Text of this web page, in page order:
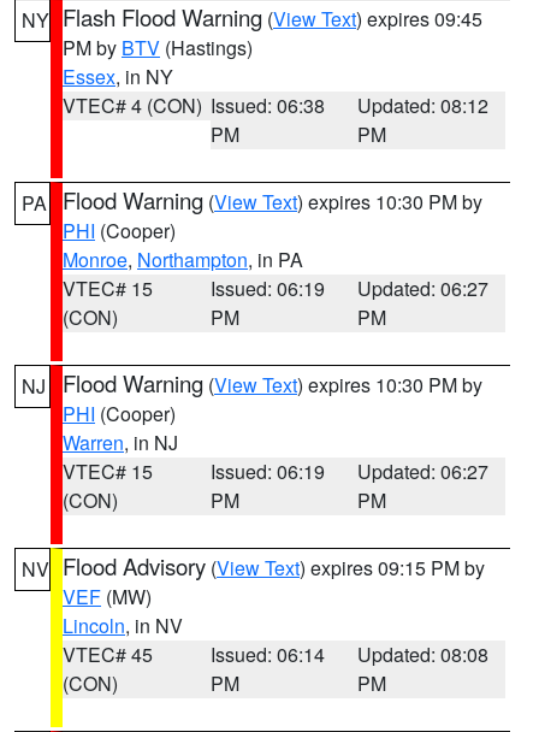
NY Flash Flood Warning (View Text) expires 09:45
PM by BTV (Hastings)
Essex, in NY
VTEC# 4 (CON) Issued: 06:38
PM
Updated: 08:12
PM
PA Flood Warning (View Text) expires 10:30 PM by
PHI (Cooper)
Monroe, Northampton, in PA
VTEC# 15
(CON)
Issued: 06:19
PM
Updated: 06:27
PM
NJ Flood Warning (View Text) expires 10:30 PM by
PHI (Cooper)
Warren, in NJ
VTEC# 15
(CON)
Issued: 06:19
PM
Updated: 06:27
PM
NV Flood Advisory (View Text) expires 09:15 PM by
VEF (MW)
Lincoln, in NV
VTEC# 45
(CON)
Issued: 06:14
PM
Updated: 08:08
PM